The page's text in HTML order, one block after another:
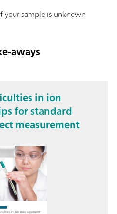
your sample is unknown
aways
in ion
for standard
measurement